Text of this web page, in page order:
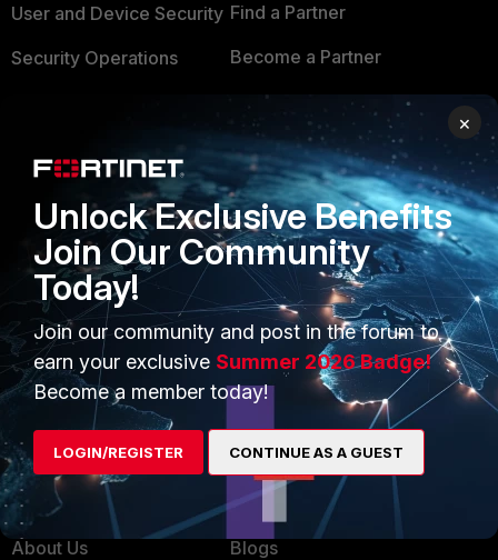
User and Device Security
Security Operations
FortiGuard Labs Threat
Intelligence
Small Mid-Sized
Businesses
Overview
Service Providers
MSSP
Mobile Providers
Find a Partner
Become a Partner
Partner Login
TRUST CENTER
Trusted Company
Trusted Process
Trusted Partners
Product Certifications
MORE
About Us
CONNECT WITH US
Blogs
×
Unlock Exclusive Benefits
Join Our Community
Today!
Join our community and post in the forum to
earn your exclusive Summer 2026 Badge!
Become a member today!
LOGIN/REGISTER CONTINUE AS A GUEST